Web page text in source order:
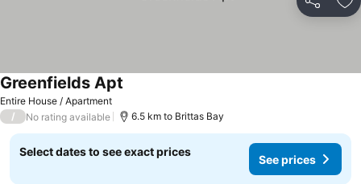
Share
Entire House / Apartment
Greenfields Apt
/ No rating available 6.5 km to Brittas Bay
Select dates to see exact prices
See prices